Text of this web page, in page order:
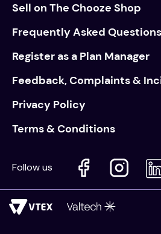
Sell on The Chooze Shop
Frequently Asked Questions
Register as a Plan Manager
Feedback, Complaints &
Privacy Policy
Terms & Conditions
Follow us